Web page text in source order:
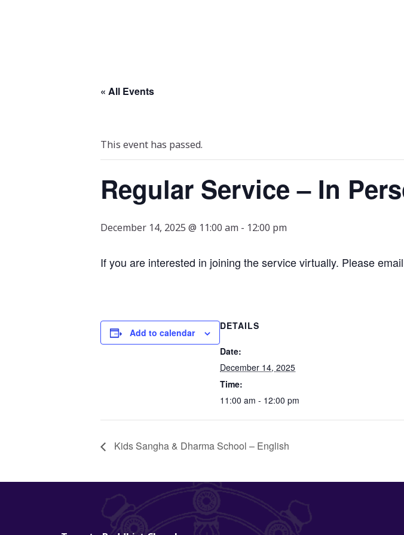
« All Events
This event has passed.
Regular Service – In
December 14, 2025 @ 11:00 am - 12:00 pm
If you are interested in joining the service virtually. Please
Add to calendar
DETAILS
Date:
December 14, 2025
Time:
11:00 am - 12:00 pm
Kids Sangha & Dharma School – English